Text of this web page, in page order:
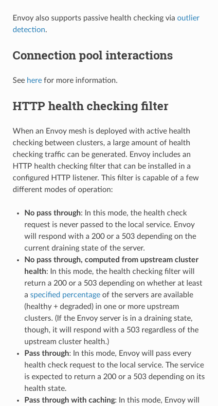
Envoy also supports passive health checking via outlier
detection.
Connection pool interactions
See herefor more information.
HTTP health checking filter
When an Envoy mesh is deployed with active health
checking between clusters, a large amount of health
checking traffic can be generated. Envoy includes an
HTTP health checking filter that can be installed in a
configured HTTP listener. This filter is capable of a few
different modes of operation:
No pass through: In this mode, the health check
request is never passed to the local service. Envoy
will respond with a 200 or a 503 depending on the
current draining state of the server.
No pass through, computed from upstream cluster
health: In this mode, the health checking filter will
return a 200 or a 503 depending on whether at least
a specified percentageof the servers are available
(healthy + degraded) in one or more upstream
clusters. (If the Envoy server is in a draining state,
though, it will respond with a 503 regardless of the
upstream cluster health.)
Pass through: In this mode, Envoy will pass every
health check request to the local service. The service
is expected to return a 200 or a 503 depending on its
health state.
Pass through with caching: In this mode, Envoy will